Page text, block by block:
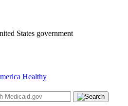
States government